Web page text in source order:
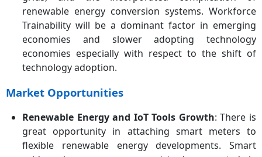
renewable energy conversion systems. Workforce
Trainability will be a dominant factor in emerging
economies and slower adopting technology
economies especially with respect to the shift of
technology adoption.
Market Opportunities
Renewable Energy and IoT Tools Growth: There is
great opportunity in attaching smart meters to
flexible renewable energy developments. Smart